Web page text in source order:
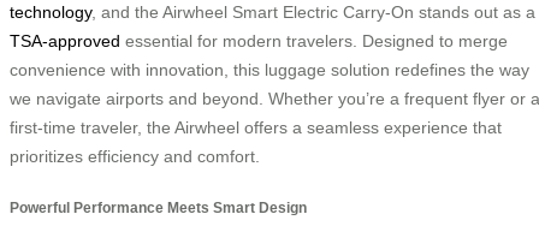
technology, and the Airwheel Smart Electric Carry-On stands out as a
TSA-approved essential for modern travelers. Designed to merge
convenience with innovation, this luggage solution redefines the way
we navigate airports and beyond. Whether you’re a frequent flyer or a
first-time traveler, the Airwheel offers a seamless experience that
prioritizes efficiency and comfort.
Powerful Performance Meets Smart Design